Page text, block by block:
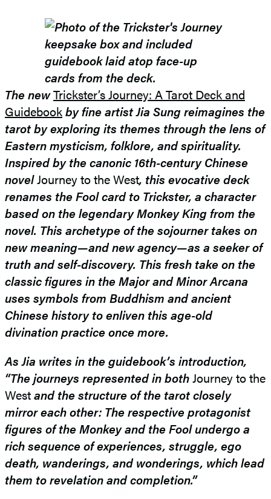
The newTrickster’s Journey: A Tarot Deck and
Guidebookby fine artist Jia Sung reimagines the
tarot by exploring its themes through the lens of
Eastern mysticism, folklore, and spirituality.
Inspired by the canonic 16th-century Chinese
novelJourney to the West, this evocative deck
renames the Fool card to Trickster, a character
based on the legendary Monkey King from the
novel. This archetype of the sojourner takes on
new meaning—and new agency—as a seeker of
truth and self-discovery. This fresh take on the
classic figures in the Major and Minor Arcana
uses symbols from Buddhism and ancient
Chinese history to enliven this age-old
divination practice once more.
As Jia writes in the guidebook’s introduction,
“The journeys representedin bothJourney to the
Westand the structure of the tarot closely
mirror each other: The respective protagonist
figures of the Monkey and the Fool undergo a
rich sequence of experiences, struggle, ego
death, wanderings, and wonderings, which lead
them to revelation and completion.”